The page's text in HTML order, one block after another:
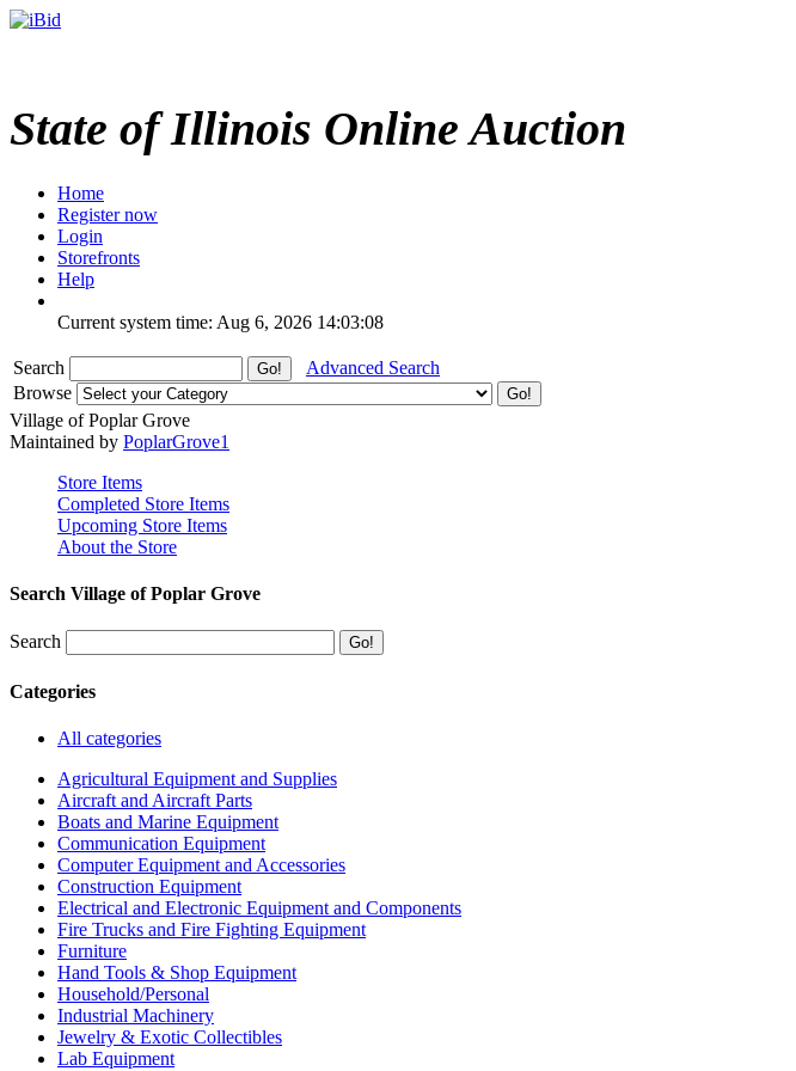
State of Illinois Online Auction
Home
Register now
Login
Storefronts
Help
Current system time: Aug 6, 2026 14:03:08
Search
Advanced Search
Browse
Village of Poplar Grove
Maintained by PoplarGrove1
Store Items
Completed Store Items
Upcoming Store Items
About the Store
Search Village of Poplar Grove
Search
Categories
All categories
Agricultural Equipment and Supplies
Aircraft and Aircraft Parts
Boats and Marine Equipment
Communication Equipment
Computer Equipment and Accessories
Construction Equipment
Electrical and Electronic Equipment and Components
Fire Trucks and Fire Fighting Equipment
Furniture
Hand Tools & Shop Equipment
Household/Personal
Industrial Machinery
Jewelry & Exotic Collectibles
Lab Equipment